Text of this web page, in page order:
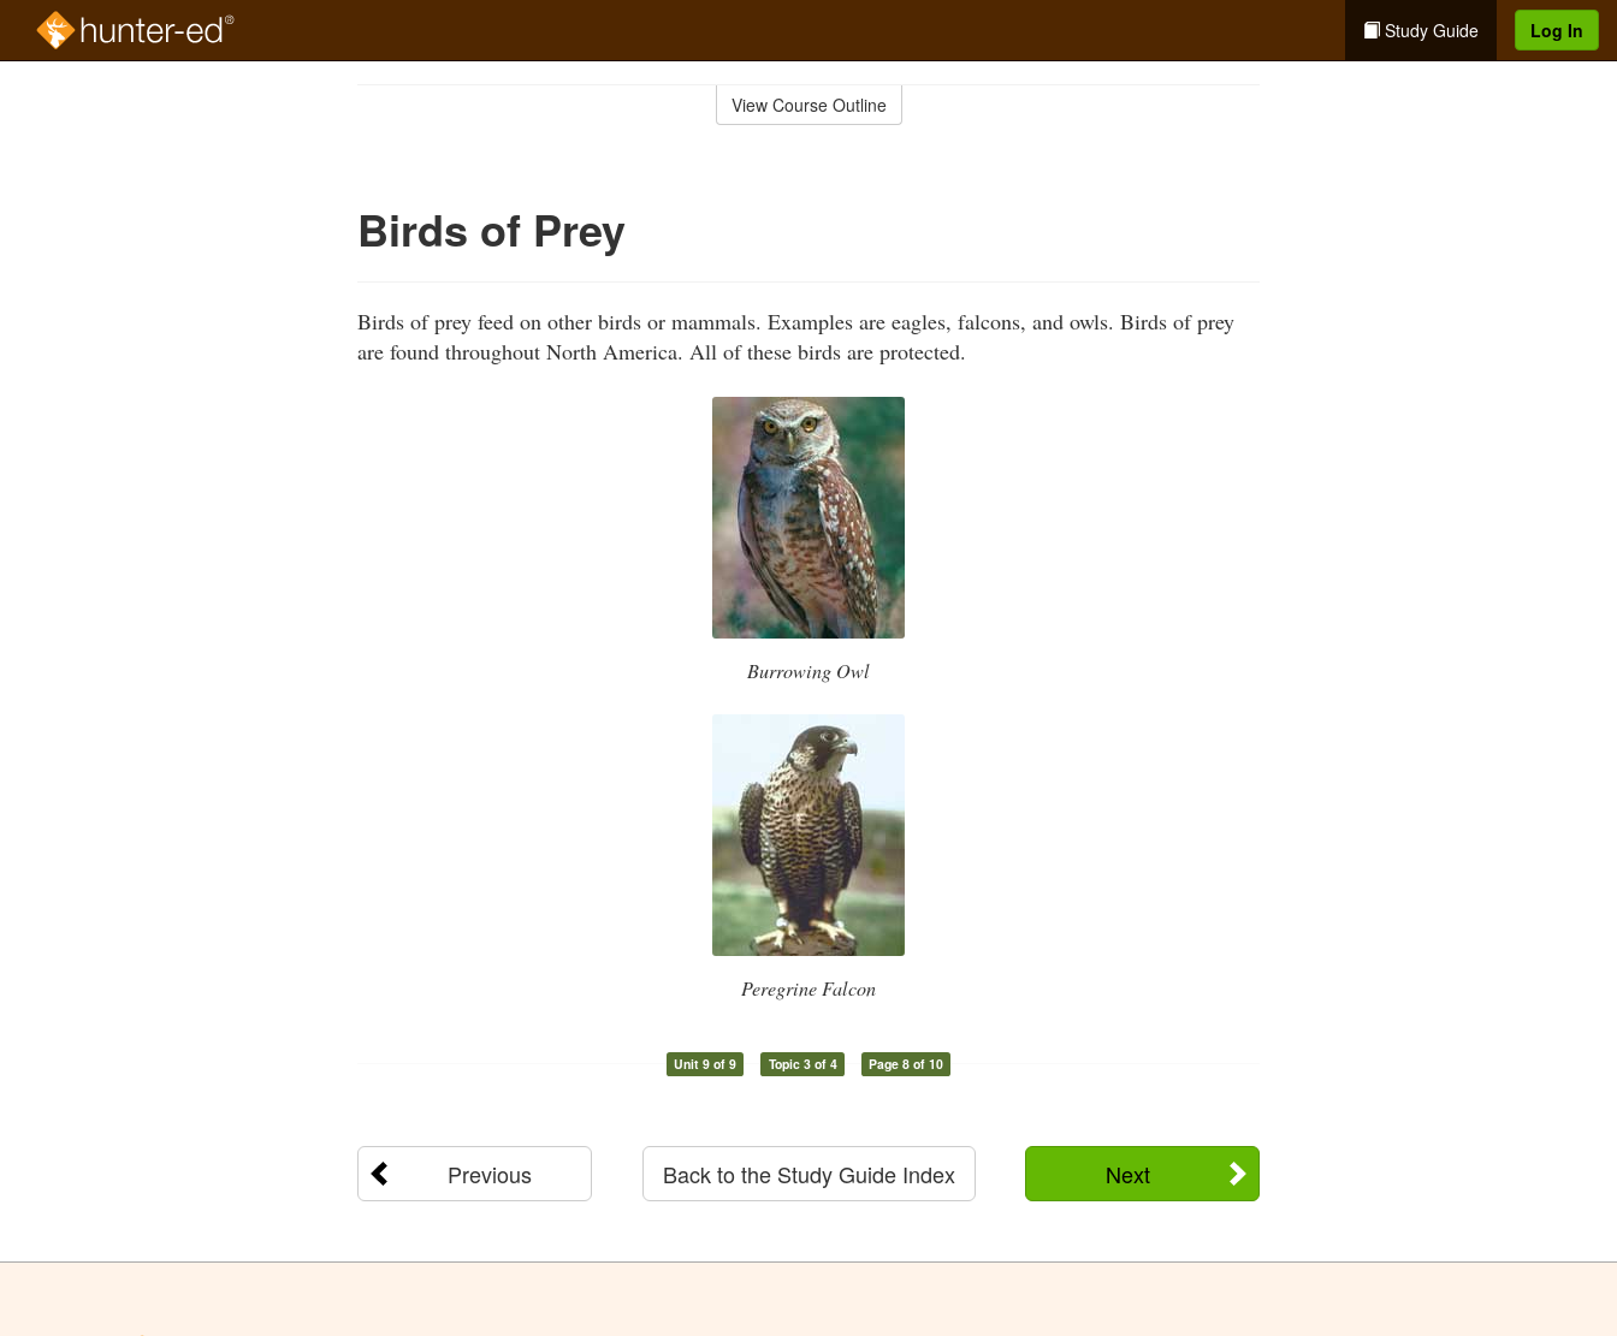
Study Guide Log In
View Course Outline
Birds of Prey
Birds of prey feed on other birds or mammals. Examples are eagles, falcons, and owls. Birds of prey
are found throughout North America. All of these birds are protected.
Burrowing Owl
Peregrine Falcon
Unit 9 of 9 Topic 3 of 4 Page 8 of 10
Previous Next
Back to the Study Guide Index